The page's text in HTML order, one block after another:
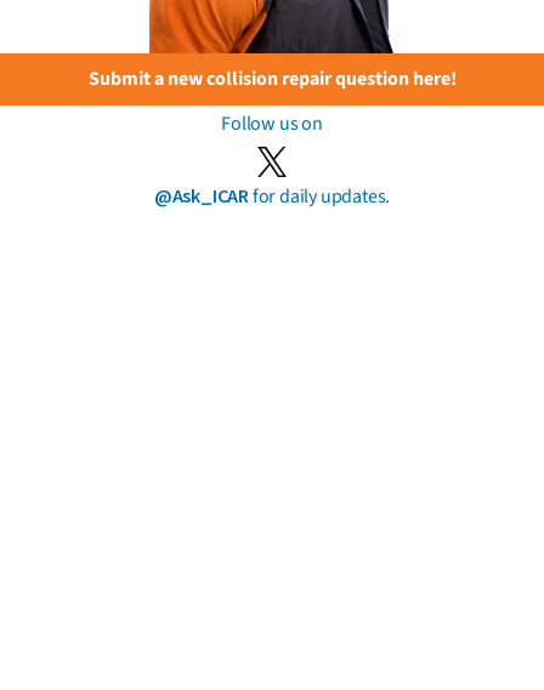
Submit a new collision repair question here!
Follow us on
@Ask_ICARfor daily updates.